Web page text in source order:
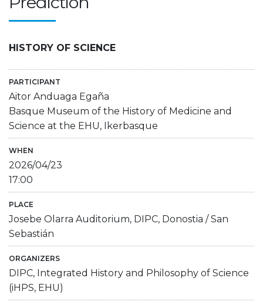
HISTORY OF SCIENCE
PARTICIPANT
Aitor Anduaga Egaña
Basque Museum of the History of Medicine and
Science at the EHU, Ikerbasque
WHEN
2026/04/23
17:00
PLACE
Josebe Olarra Auditorium, DIPC, Donostia / San
Sebastián
ORGANIZERS
DIPC, Integrated History and Philosophy of Science
(iHPS, EHU)